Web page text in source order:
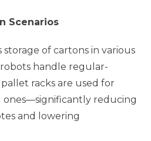
Scenarios
of cartons in various
handle regular-
racks are used for
reducing
and lowering